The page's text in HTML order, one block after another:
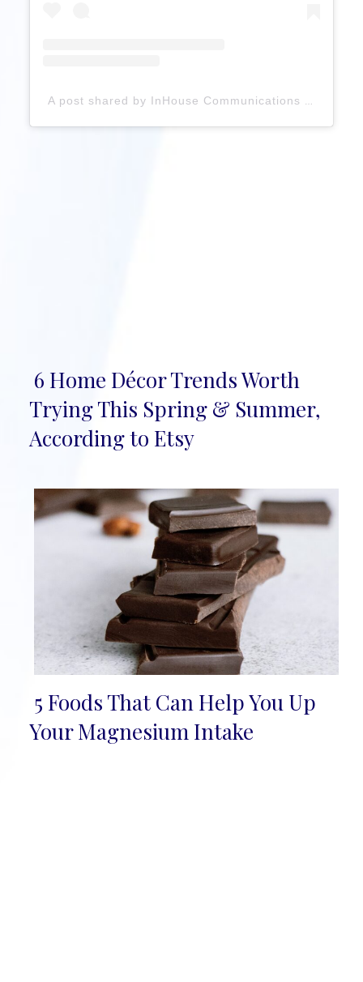
A post shared by InHouse Communications UK (@inhouse_inspiration)
Section
Heading
6 Home Décor Trends Worth
Trying This Spring & Summer,
According to Etsy
Section
5 Foods That Can Help You Up
Your Magnesium Intake